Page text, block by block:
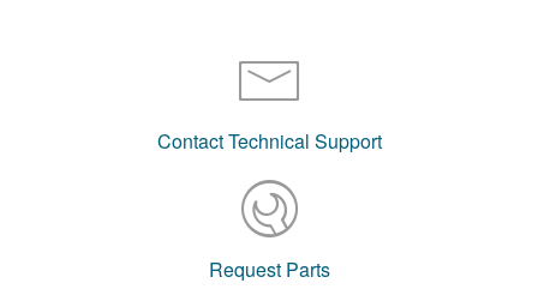
Contact Technical Support
Request Parts